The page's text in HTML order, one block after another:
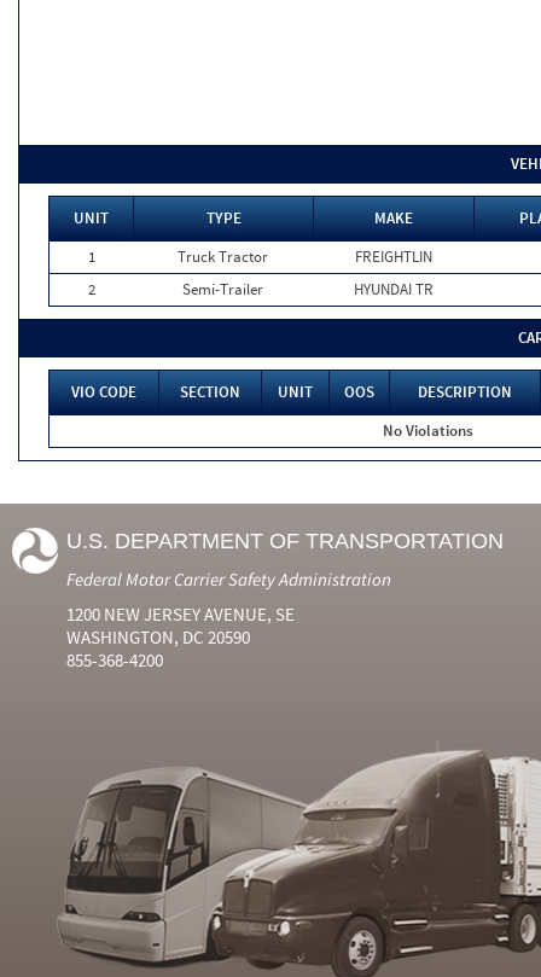
UNIT TYPE MAKE
1
Truck Tractor
FREIGHTLIN
2
Semi-Trailer HYUNDAI TR
VIO CODE SECTION UNIT OOS
DESCRIPTION
No Violations
U.S. DEPARTMENT OF TRANSPORTATION
Federal Motor Carrier Safety Administration
1200 NEW JERSEY AVENUE, SE
WASHINGTON, DC 20590
855-368-4200